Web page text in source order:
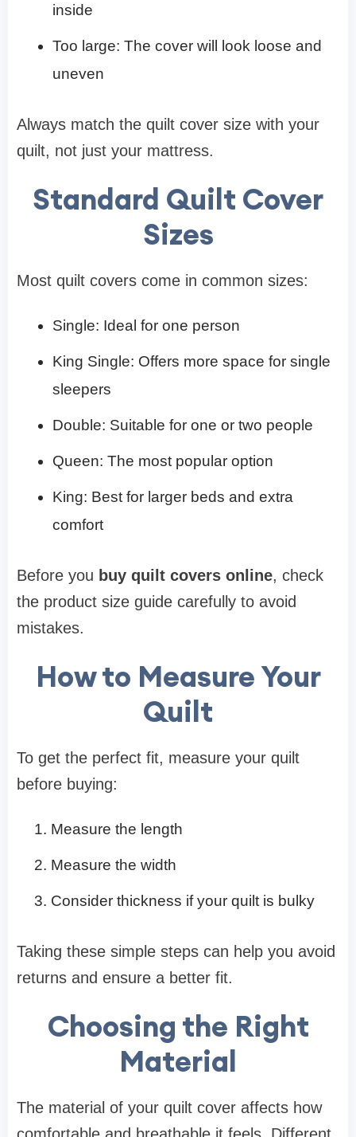
inside
Too large: The cover will look loose and
uneven
Always match the quilt cover size with your
quilt, not just your mattress.
Standard Quilt Cover
Sizes
Most quilt covers come in common sizes:
Single: Ideal for one person
King Single: Offers more space for single
sleepers
Double: Suitable for one or two people
Queen: The most popular option
King: Best for larger beds and extra
comfort
Before you buy quilt covers online, check
the product size guide carefully to avoid
mistakes.
How to Measure Your
Quilt
To get the perfect fit, measure your quilt
before buying:
Measure the length
Measure the width
Consider thickness if your quilt is bulky
Taking these simple steps can help you avoid
returns and ensure a better fit.
Choosing the Right
Material
The material of your quilt cover affects how